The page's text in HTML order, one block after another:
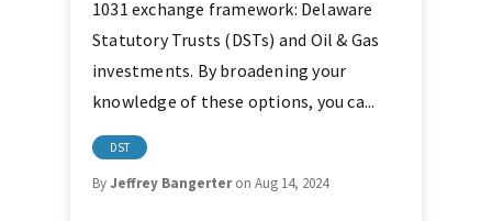
1031 exchange framework: Delaware
Statutory Trusts (DSTs) and Oil & Gas
investments. By broadening your
knowledge of these options, you ca...
DST
ByJeffrey Bangerteron Aug 14, 2024